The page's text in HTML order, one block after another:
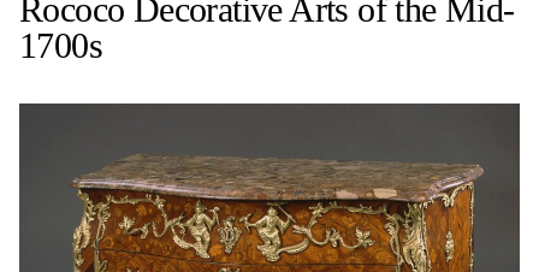
Rococo Decorative Arts of the Mid-
1700s